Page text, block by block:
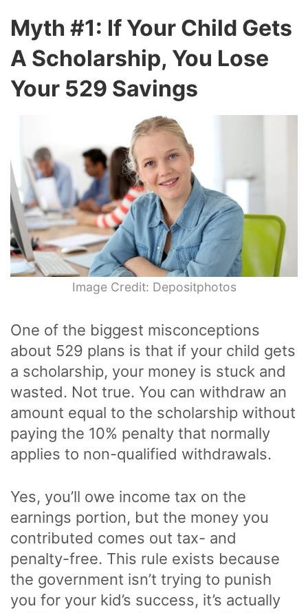
Myth #1: If Your Child Gets
A Scholarship, You Lose
Your 529 Savings
Image Credit: Depositphotos
One of the biggest misconceptions
about 529 plans is that if your child gets
a scholarship, your money is stuck and
wasted. Not true. You can withdraw an
amount equal to the scholarship without
paying the 10% penalty that normally
applies to non-qualified withdrawals.
Yes, you’ll owe income tax on the
earnings portion, but the money you
contributed comes out tax- and
penalty-free. This rule exists because
the government isn’t trying to punish
you for your kid’s success, it’s actually